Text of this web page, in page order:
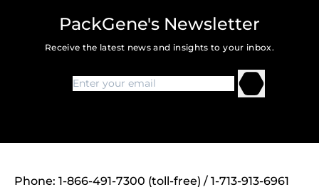
PackGene's Newsletter
Receive the latest news and insights to your inbox.
Phone: 1-866-491-7300 (toll-free) / 1-713-913-6961